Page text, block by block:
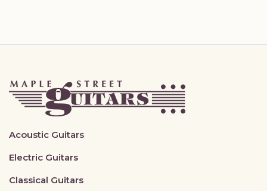
Acoustic Guitars
Electric Guitars
Classical Guitars